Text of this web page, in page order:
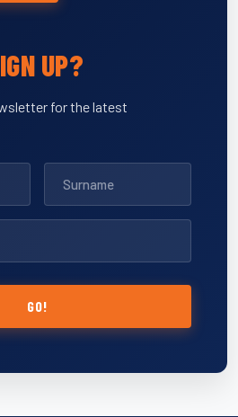
UP?
for the latest
GO!